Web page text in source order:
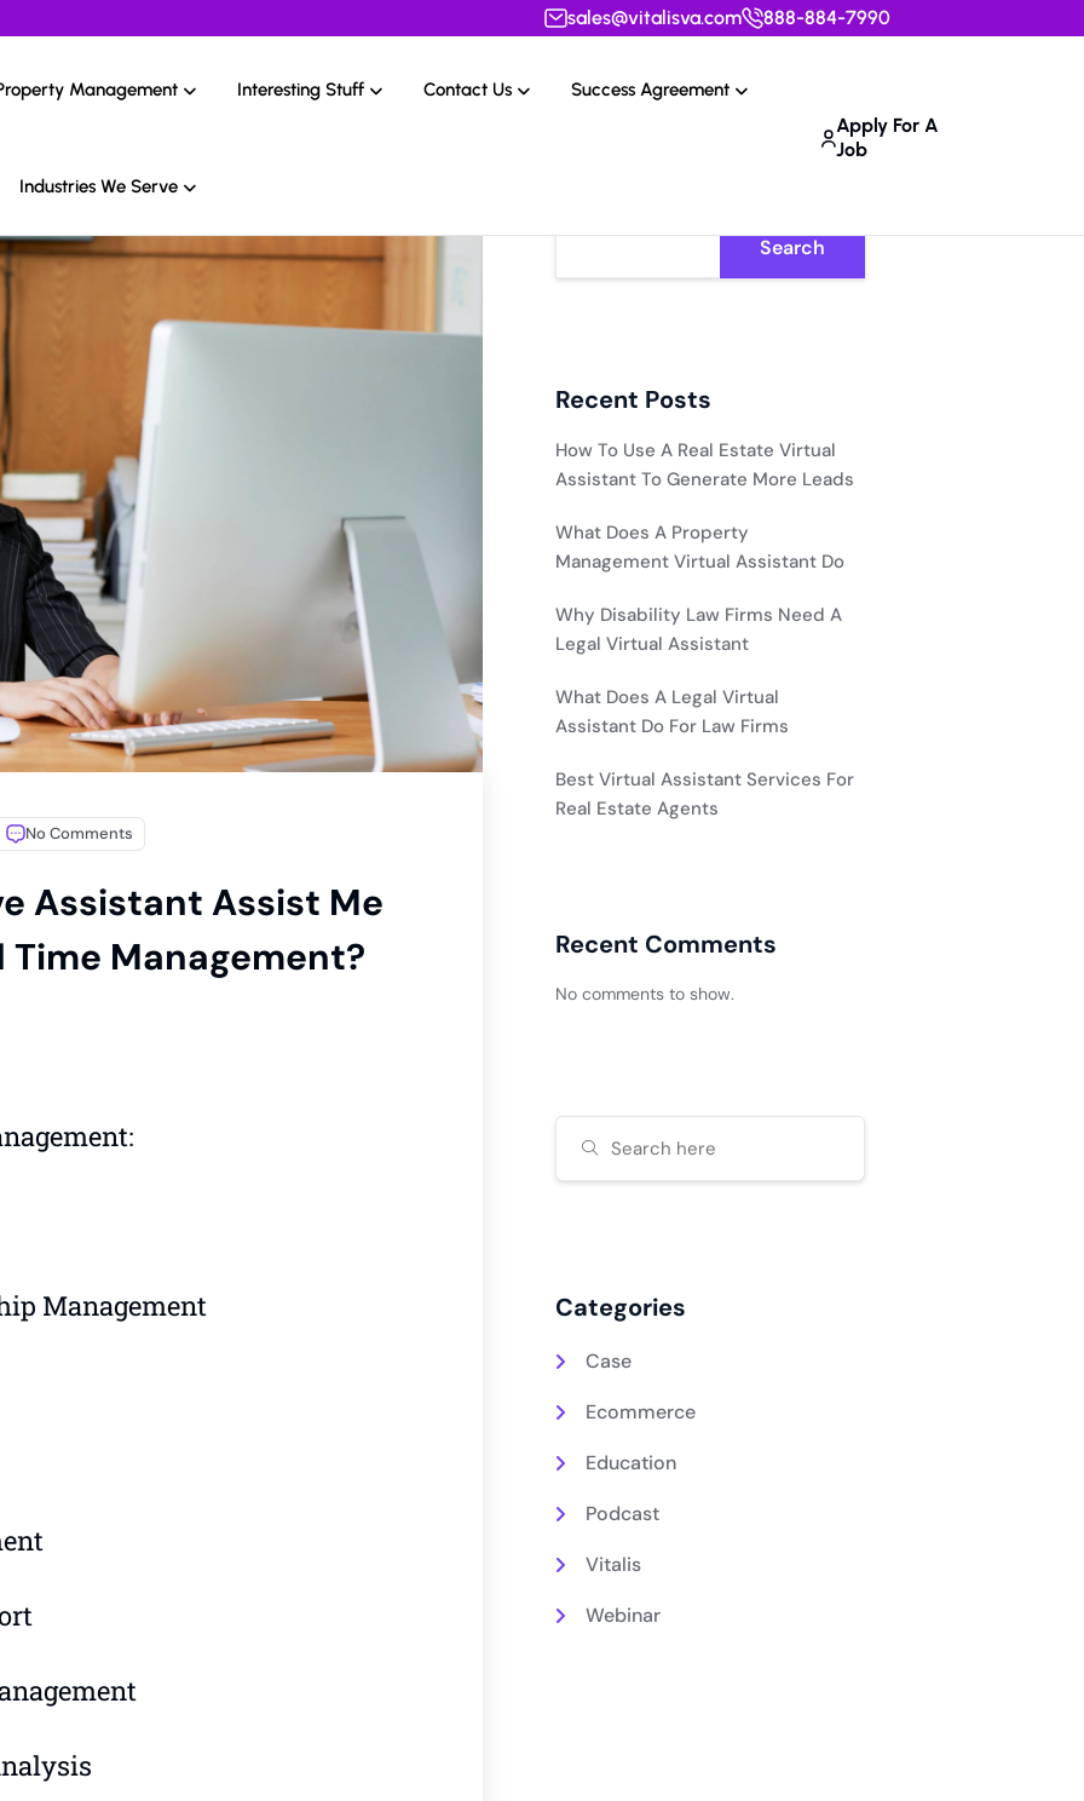
sales@vitalisva.com 888-884-7990
Management Interesting Stuff Contact Us Success Agreement
Industries We Serve
Apply For A
Job
No Comments
Assistant Assist Me
Management?
Management
Search
Recent Posts
How To Use A Real Estate Virtual
Assistant To Generate More Leads
What Does A Property
Management Virtual Assistant Do
Why Disability Law Firms Need A
Legal Virtual Assistant
What Does A Legal Virtual
Assistant Do For Law Firms
Best Virtual Assistant Services For
Real Estate Agents
Recent Comments
No comments to show.
Categories
Case
Ecommerce
Education
Podcast
Vitalis
Webinar